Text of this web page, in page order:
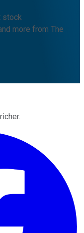
stock
more from The